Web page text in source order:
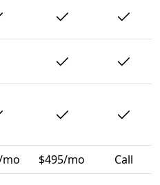
mo $495/mo Call